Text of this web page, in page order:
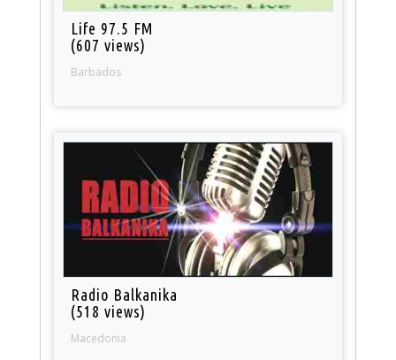
Life 97.5 FM
(607 views)
Barbados
Radio Balkanika
(518 views)
Macedonia